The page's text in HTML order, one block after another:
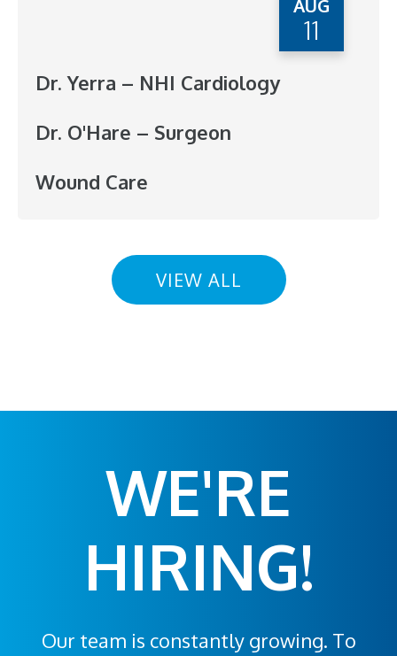
AUG
11
Dr. Yerra – NHI Cardiology
Dr. O'Hare – Surgeon
Wound Care
VIEW ALL
WE'RE
HIRING!
Our team is constantly growing. To